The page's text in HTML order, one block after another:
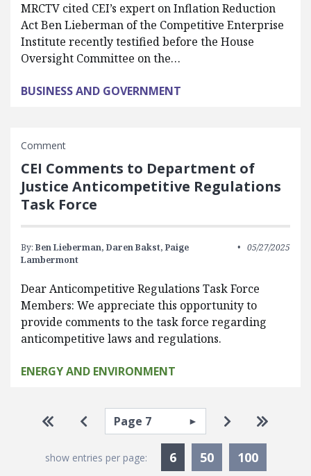
MRCTV cited CEI’s expert on Inflation Reduction
Act Ben Lieberman of the Competitive Enterprise
Institute recently testified before the House
Oversight Committee on the…
BUSINESS AND GOVERNMENT
Comment
CEI Comments to Department of
Justice Anticompetitive Regulations
Task Force
By: Ben Lieberman, Daren Bakst, Paige
Lambermont
05/27/2025
Dear Anticompetitive Regulations Task Force
Members: We appreciate this opportunity to
provide comments to the task force regarding
anticompetitive laws and regulations.
ENERGY AND ENVIRONMENT
Pagination
Go to first page
Go to previous page
Select page Go to next
Go to
show entries per page: 6Currently Selected
50 100